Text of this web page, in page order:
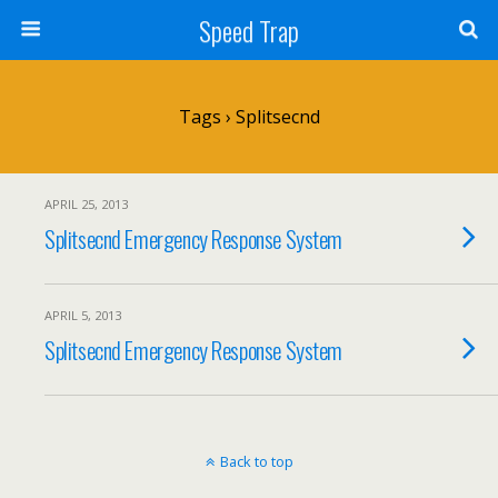
Speed Trap
Tags › Splitsecnd
APRIL 25, 2013
Splitsecnd Emergency Response System
APRIL 5, 2013
Splitsecnd Emergency Response System
Back to top